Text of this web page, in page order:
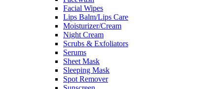
Facial Wipes
Lips Balm/Lips Care
Moisturizer/Cream
Night Cream
Scrubs & Exfoliators
Serums
Sheet Mask
Sleeping Mask
Spot Remover